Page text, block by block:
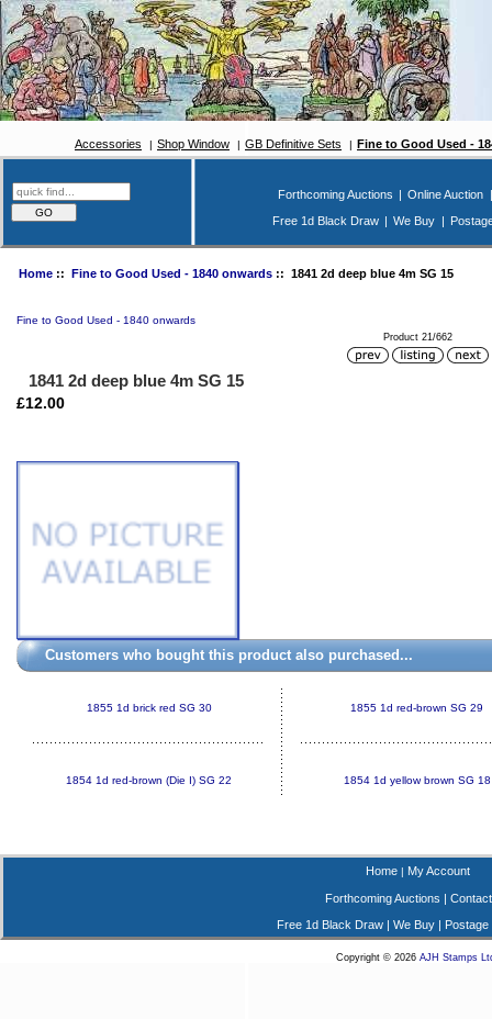
Accessories Shop Window GB Definitive Sets Fine to Good Used -
Forthcoming Auctions Online Auction
Free 1d Black Draw
We Buy
Home:: Fine to Good Used - 1840 onwards:: 1841 2d deep blue 4m SG 15
Fine to Good Used - 1840 onwards
Product 21/662
1841 2d deep blue 4m SG 15
£12.00
Customers who bought this product also purchased...
1855 1d brick red SG 30 1855 1d red-brown SG 29
1854 1d red-brown (Die I) SG 22 1854 1d yellow brown SG 18
Home| My Account
Forthcoming Auctions |
Free 1d Black Draw| We Buy| Postage
Copyright © 2026 AJH Stamps